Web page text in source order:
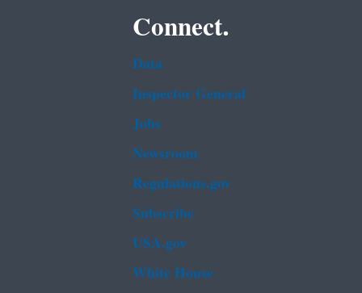
Connect.
Data
Inspector General
Jobs
Newsroom
Regulations.gov
Subscribe
USA.gov
White House